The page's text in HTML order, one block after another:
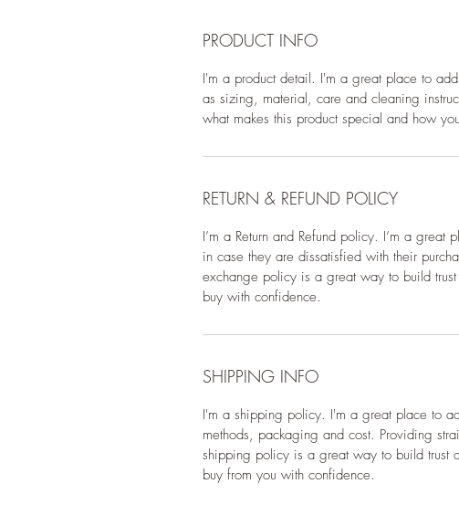
PRODUCT INFO
I'm a product detail. I'm a great place to
as sizing, material, care and cleaning
what makes this product special and how
RETURN & REFUND POLICY
I’m a Return and Refund policy. I’m a
in case they are dissatisfied with their
exchange policy is a great way to build
buy with confidence.
SHIPPING INFO
I'm a shipping policy. I'm a great place to
methods, packaging and cost. Providing
shipping policy is a great way to build trust
buy from you with confidence.